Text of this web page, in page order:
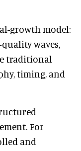
growth model:
waves,
traditional
timing, and
For
and